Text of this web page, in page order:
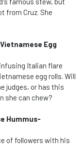
from Cruz. She
Egg
Italian flare
egg rolls. Will
judges, or has this
she can chew?
Hummus-
of followers with his